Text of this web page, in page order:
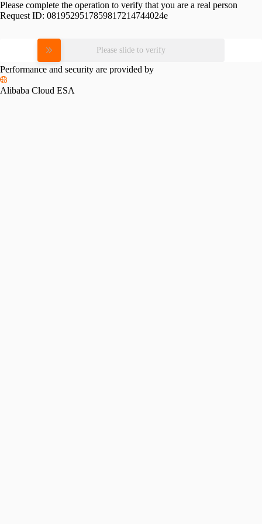
Please complete the operation to verify that you are a real person
Request ID: 0819529517859817214744024e
Please slide to verify
Performance and security are provided by
Alibaba Cloud ESA